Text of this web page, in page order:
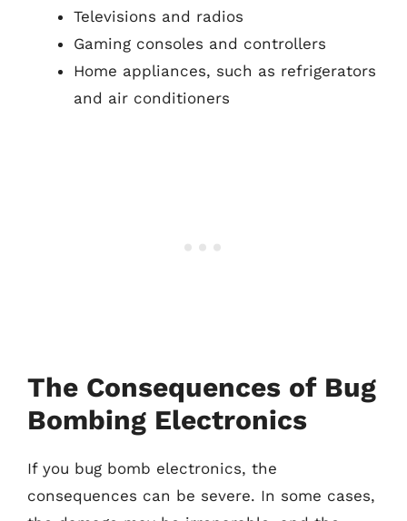
Televisions and radios
Gaming consoles and controllers
Home appliances, such as refrigerators
and air conditioners
The Consequences of Bug
Bombing Electronics
If you bug bomb electronics, the
consequences can be severe. In some cases,